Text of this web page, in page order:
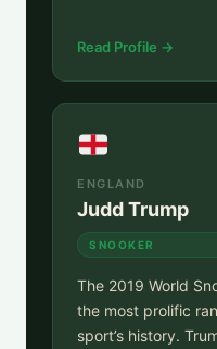
Read Profile →
ENGLAND
Judd Trump
SNOOKER
The 2019 World
the most prolific
sport’s history.